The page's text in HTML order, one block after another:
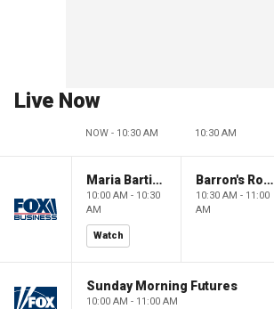
Live Now
NOW - 10:30 AM 10:30 AM
Maria Bartiromo's Wall Street
10:00 AM - 10:30
AM
Watch
Barron's Roundtable
10:30 AM - 11:00
AM
Sunday Morning Futures
10:00 AM - 11:00 AM